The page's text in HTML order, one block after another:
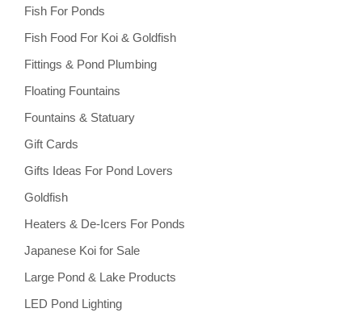
Fish For Ponds
Fish Food For Koi & Goldfish
Fittings & Pond Plumbing
Floating Fountains
Fountains & Statuary
Gift Cards
Gifts Ideas For Pond Lovers
Goldfish
Heaters & De-Icers For Ponds
Japanese Koi for Sale
Large Pond & Lake Products
LED Pond Lighting